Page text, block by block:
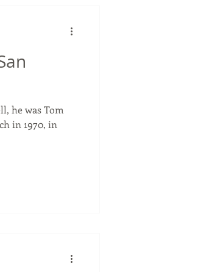
he was Tom
in 1970, in